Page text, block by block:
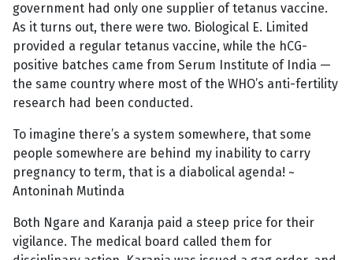
government had only one supplier of tetanus vaccine.
As it turns out, there were two. Biological E. Limited
provided a regular tetanus vaccine, while the hCG-
positive batches came from Serum Institute of India —
the same country where most of the WHO’s anti-fertility
research had been conducted.
To imagine there’s a system somewhere, that some
people somewhere are behind my inability to carry
pregnancy to term, that is a diabolical agenda! ~
Antoninah Mutinda
Both Ngare and Karanja paid a steep price for their
vigilance. The medical board called them for